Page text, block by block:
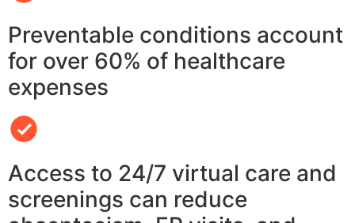
Preventable conditions account
for over 60% of healthcare
expenses
Access to 24/7 virtual care and
screenings can reduce